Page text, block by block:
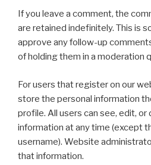
If you leave a comment, the
are retained indefinitely. This is
approve any follow-up
of holding them in a moderation
For users that register on our
store the personal information
profile. All users can see, edit,
information at any time (except
username). Website
that information.